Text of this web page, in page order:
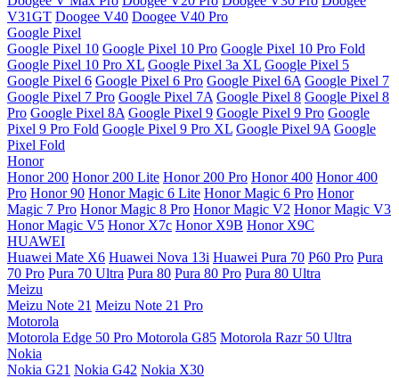
V31GT Doogee V40 Doogee V40 Pro
Google Pixel
Google Pixel 10 Google Pixel 10 Pro Google Pixel 10 Pro Fold
Google Pixel 10 Pro XL Google Pixel 3a XL Google Pixel 5
Google Pixel 6 Google Pixel 6 Pro Google Pixel 6A Google Pixel 7
Google Pixel 7 Pro Google Pixel 7A Google Pixel 8 Google Pixel 8
Pro Google Pixel 8A Google Pixel 9 Google Pixel 9 Pro Google
Pixel 9 Pro Fold Google Pixel 9 Pro XL Google Pixel 9A Google
Pixel Fold
Honor
Honor 200 Honor 200 Lite Honor 200 Pro Honor 400 Honor 400
Pro Honor 90 Honor Magic 6 Lite Honor Magic 6 Pro Honor
Magic 7 Pro Honor Magic 8 Pro Honor Magic V2 Honor Magic V3
Honor Magic V5 Honor X7c Honor X9B Honor X9C
HUAWEI
Huawei Mate X6 Huawei Nova 13i Huawei Pura 70 P60 Pro Pura
70 Pro Pura 70 Ultra Pura 80 Pura 80 Pro Pura 80 Ultra
Meizu
Meizu Note 21 Meizu Note 21 Pro
Motorola
Motorola Edge 50 Pro Motorola G85 Motorola Razr 50 Ultra
Nokia
Nokia G21 Nokia G42 Nokia X30